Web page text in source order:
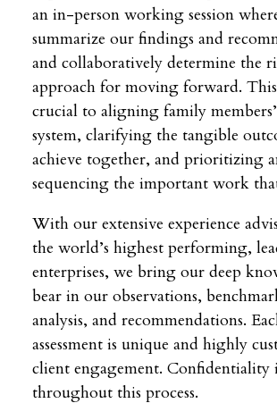
an in-person working session
summarize our findings and
and collaboratively determine the
approach for moving forward. This
crucial to aligning family
system, clarifying the tangible
achieve together, and prioritizing
sequencing the important work
With our extensive experience
the world’s highest performing,
enterprises, we bring our deep
bear in our observations,
analysis, and recommendations.
assessment is unique and highly
client engagement. Confidentiality
throughout this process.